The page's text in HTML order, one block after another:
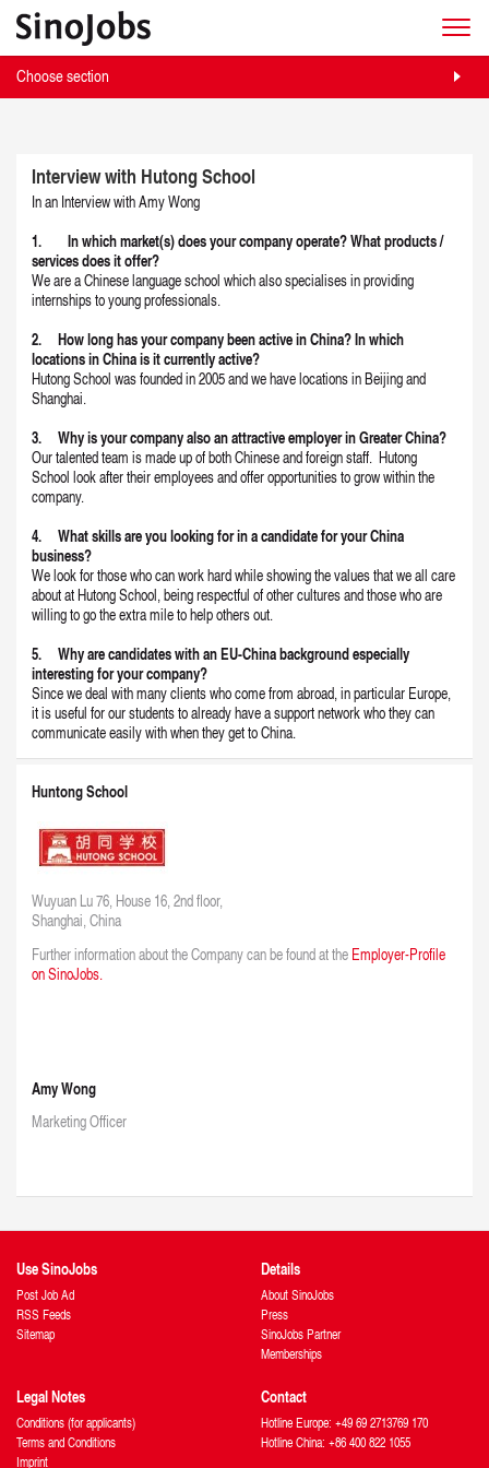
Choose section
Interview with Hutong School
In an Interview with Amy Wong
1. In which market(s) does your company operate? What products /
services does it offer?
We are a Chinese language school which also specialises in providing
internships to young professionals.
2. How long has your company been active in China? In which
locations in China is it currently active?
Hutong School was founded in 2005 and we have locations in Beijing and
Shanghai.
3. Why is your company also an attractive employer in Greater China?
Our talented team is made up of both Chinese and foreign staff. Hutong
School look after their employees and offer opportunities to grow within the
company.
4. What skills are you looking for in a candidate for your China
business?
We look for those who can work hard while showing the values that we all care
about at Hutong School, being respectful of other cultures and those who are
willing to go the extra mile to help others out.
5. Why are candidates with an EU-China background especially
interesting for your company?
Since we deal with many clients who come from abroad, in particular Europe,
it is useful for our students to already have a support network who they can
communicate easily with when they get to China.
Huntong School
Wuyuan Lu 76, House 16, 2nd floor,
Shanghai, China
Further information about the Company can be found at the Employer-Profile
on SinoJobs.
Amy Wong
Marketing Officer
Use SinoJobs
Post Job Ad
RSS Feeds
Sitemap
Details
About SinoJobs
Press
SinoJobs Partner
Memberships
Legal Notes
Conditions (for applicants)
Terms and Conditions
Imprint
Contact
Hotline Europe: +49 69 2713769 170
Hotline China: +86 400 822 1055